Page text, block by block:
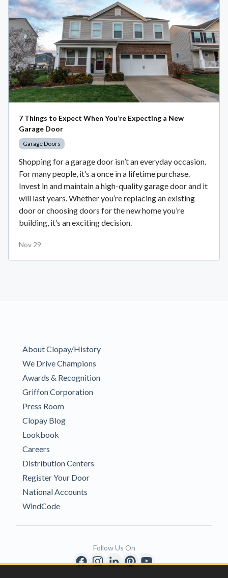
7 Things to Expect When You’re Expecting a New
Garage Door
Garage Doors
Shopping for a garage door isn’t an everyday occasion.
For many people, it’s a once in a lifetime purchase.
Invest in and maintain a high-quality garage door and it
will last years. Whether you’re replacing an existing
door or choosing doors for the new home you’re
building, it’s an exciting decision.
Nov 29
About Clopay/History
We Drive Champions
Awards & Recognition
Griffon Corporation
Press Room
Clopay Blog
Lookbook
Careers
Distribution Centers
Register Your Door
National Accounts
WindCode
Follow Us On